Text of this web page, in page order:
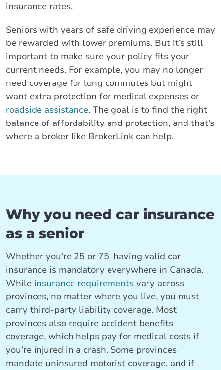
insurance rates.
Seniors with years of safe driving experience may
be rewarded with lower premiums. But it’s still
important to make sure your policy fits your
current needs. For example, you may no longer
need coverage for long commutes but might
want extra protection for medical expenses or
roadside assistance. The goal is to find the right
balance of affordability and protection, and that’s
where a broker like BrokerLink can help.
Why you need car insurance
as a senior
Whether you're 25 or 75, having valid car
insurance is mandatory everywhere in Canada.
While insurance requirements vary across
provinces, no matter where you live, you must
carry third-party liability coverage. Most
provinces also require accident benefits
coverage, which helps pay for medical costs if
you’re injured in a crash. Some provinces
mandate uninsured motorist coverage, and if